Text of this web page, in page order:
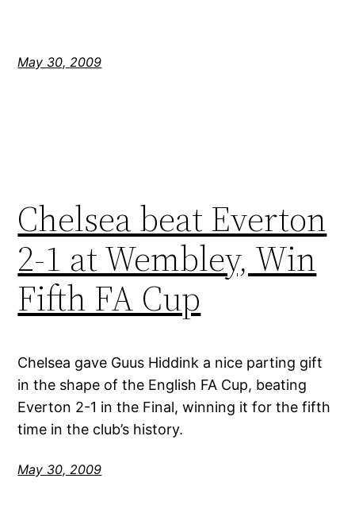
May 30, 2009
Chelsea beat Everton
2-1 at Wembley, Win
Fifth FA Cup
Chelsea gave Guus Hiddink a nice parting gift
in the shape of the English FA Cup, beating
Everton 2-1 in the Final, winning it for the fifth
time in the club’s history.
May 30, 2009